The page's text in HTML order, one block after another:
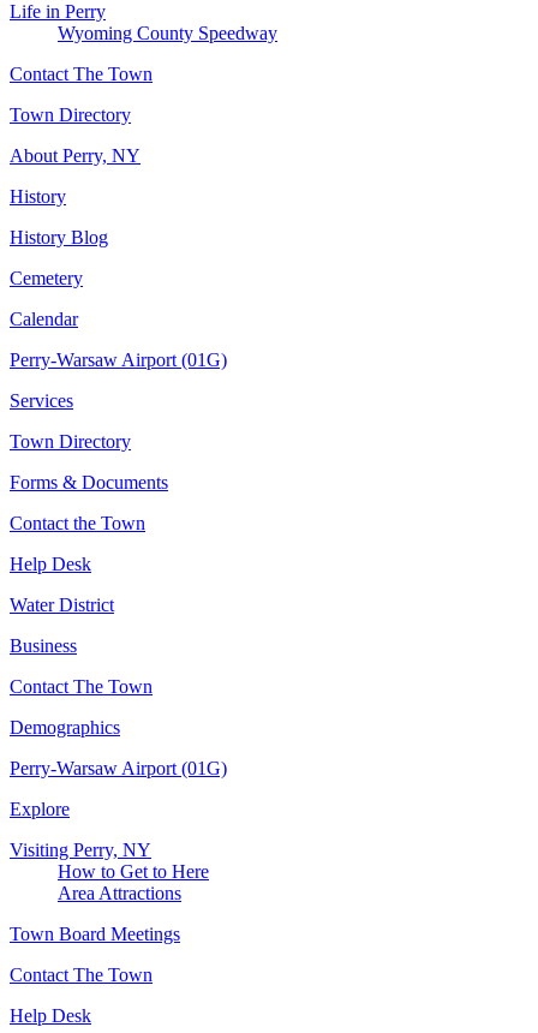
Life in Perry
Wyoming County Speedway
Contact The Town
Town Directory
About Perry, NY
History
History Blog
Cemetery
Calendar
Perry-Warsaw Airport (01G)
Services
Town Directory
Forms & Documents
Contact the Town
Help Desk
Water District
Business
Contact The Town
Demographics
Perry-Warsaw Airport (01G)
Explore
Visiting Perry, NY
How to Get to Here
Area Attractions
Town Board Meetings
Contact The Town
Help Desk